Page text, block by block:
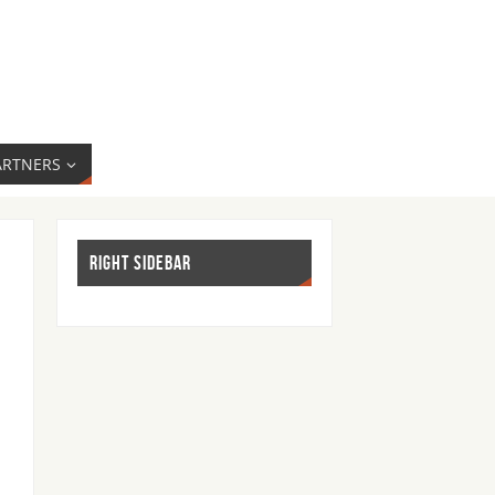
RIGHT SIDEBAR